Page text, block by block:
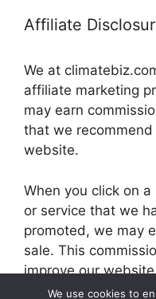
Affiliate
We at
affiliate marketing
may earn
that we
website.
When you click on
or service that we
promoted, we may
sale. This
improve our
valuable
We use cookies to